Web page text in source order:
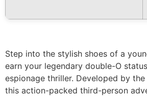
Step into the stylish shoes of a
earn your legendary double-O
espionage thriller. Developed by
this action-packed third-person